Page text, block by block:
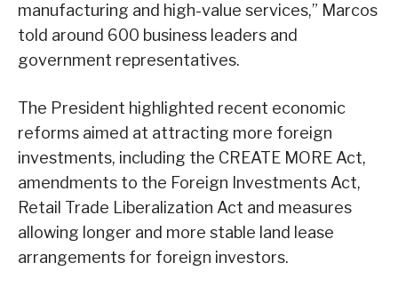
manufacturing and high-value services,” Marcos
told around 600 business leaders and
government representatives.
The President highlighted recent economic
reforms aimed at attracting more foreign
investments, including the CREATE MORE Act,
amendments to the Foreign Investments Act,
Retail Trade Liberalization Act and measures
allowing longer and more stable land lease
arrangements for foreign investors.